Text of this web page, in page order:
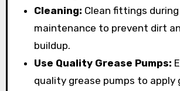
Cleaning: Clean fittings
maintenance to prevent dirt
buildup.
Use Quality Grease Pumps:
quality grease pumps to apply